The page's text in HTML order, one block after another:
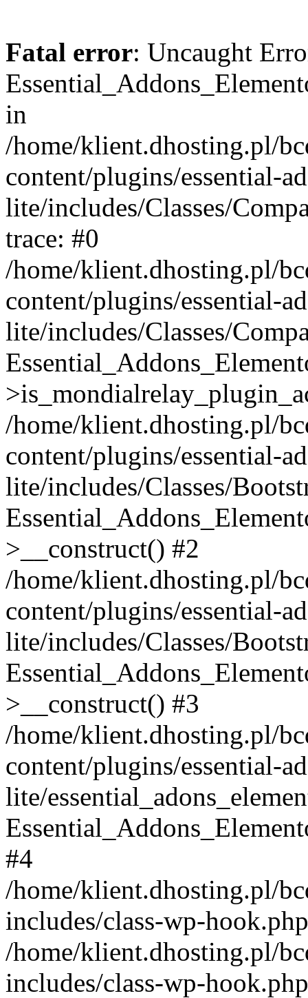
Fatal error: Uncaught
in
/home/klient.dhosting.pl/
content/plugins/essential-
lite/includes/Classes/
trace: #0
/home/klient.dhosting.pl/
content/plugins/essential-
lite/includes/Classes/
/home/klient.dhosting.pl/
content/plugins/essential-
lite/includes/Classes/
>__construct() #2
/home/klient.dhosting.pl/
content/plugins/essential-
lite/includes/Classes/
>__construct() #3
/home/klient.dhosting.pl/
content/plugins/essential-
lite/
#4
/home/klient.dhosting.pl/
includes/class-wp-
/home/klient.dhosting.pl/
includes/class-wp-